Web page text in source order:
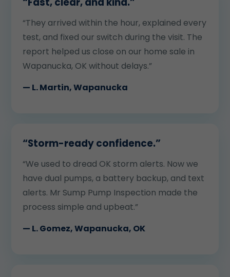
“They arrived within the hour, explained every
test, and fixed our switch during the visit. The
report helped us close on our home sale in
Wapanucka, OK without delays.”
— L. Martin, Wapanucka
“Storm-ready confidence.”
“We used to dread OK storm alerts. Now we
have dual pumps, a battery backup, and text
alerts. Mr Sump Pump Inspection made the
process simple and upbeat.”
— L. Gomez, Wapanucka, OK